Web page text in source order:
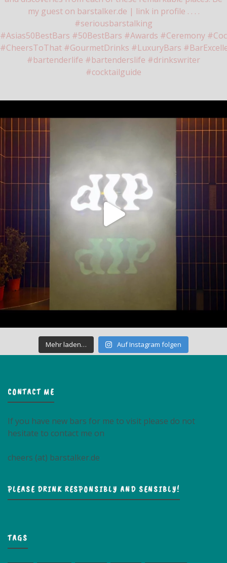
Mehr laden… Auf Instagram folgen
CONTACT ME
If you have new bars for me to visit please do not
hesitate to contact me on
cheers (at) barstalker.de
PLEASE DRINK RESPONSIBLY AND SENSIBLY!
TAGS